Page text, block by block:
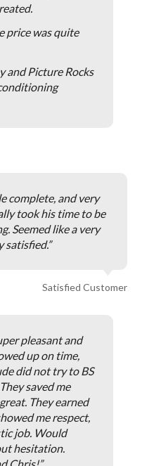
price was quite
and Picture Rocks
complete, and very
took his time to be
Seemed like a very
satisfied.
Satisfied Customer
pleasant and
up on time,
did not try to BS
saved me
They earned
me respect,
job. Would
hesitation.